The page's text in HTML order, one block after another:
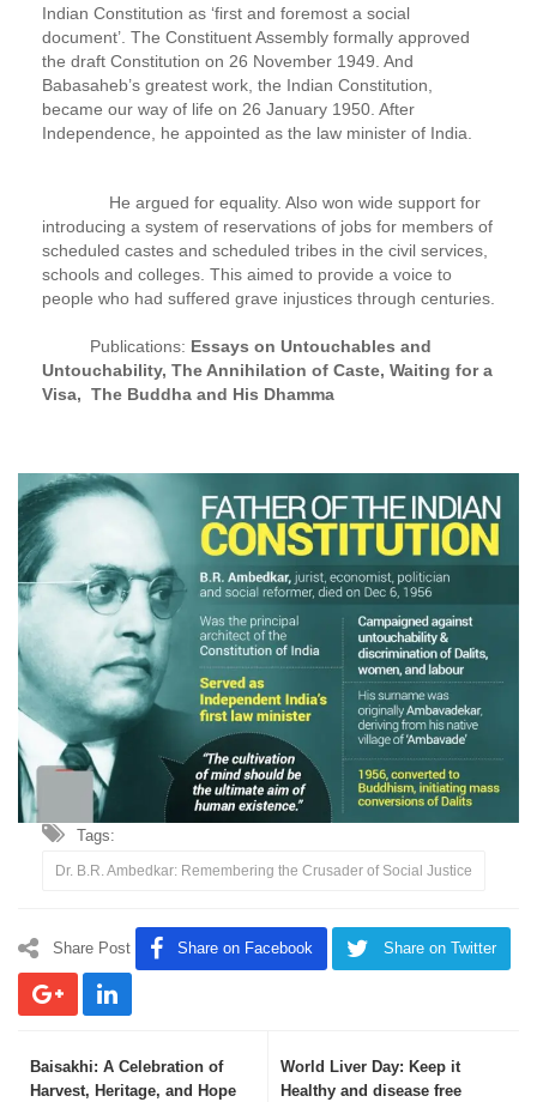
Indian Constitution as ‘first and foremost a social
document’. The Constituent Assembly formally approved
the draft Constitution on 26 November 1949. And
Babasaheb’s greatest work, the Indian Constitution,
became our way of life on 26 January 1950. After
Independence, he appointed as the law minister of India.
He argued for equality. Also won wide support for
introducing a system of reservations of jobs for members of
scheduled castes and scheduled tribes in the civil services,
schools and colleges. This aimed to provide a voice to
people who had suffered grave injustices through centuries.
Publications: Essays on Untouchables and
Untouchability, The Annihilation of Caste, Waiting for a
Visa, The Buddha and His Dhamma
Tags:
Dr. B.R. Ambedkar: Remembering the Crusader of Social Justice
Share Post Share on Facebook Share on Twitter
Baisakhi: A Celebration of
Harvest, Heritage, and Hope
World Liver Day: Keep it
Healthy and disease free